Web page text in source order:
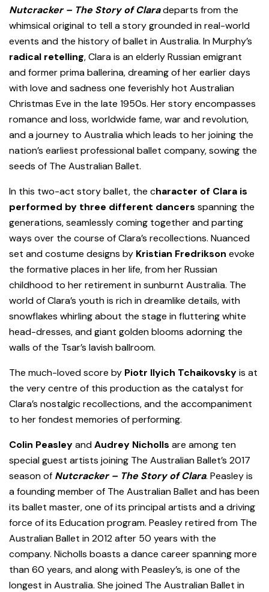
Nutcracker – The Story of Claradeparts from the
whimsical original to tell a story grounded in real-world
events and the history of ballet in Australia. In Murphy’s
radical retelling, Clara is an elderly Russian emigrant
and former prima ballerina, dreaming of her earlier days
with love and sadness one feverishly hot Australian
Christmas Eve in the late 1950s. Her story encompasses
romance and loss, worldwide fame, war and revolution,
and a journey to Australia which leads to her joining the
nation’s earliest professional ballet company, sowing the
seeds of The Australian Ballet.
In this two-act story ballet, the character of Clara is
performed by three different dancers spanning the
generations, seamlessly coming together and parting
ways over the course of Clara’s recollections. Nuanced
set and costume designs by Kristian Fredrikson evoke
the formative places in her life, from her Russian
childhood to her retirement in sunburnt Australia. The
world of Clara’s youth is rich in dreamlike details, with
snowflakes whirling about the stage in fluttering white
head-dresses, and giant golden blooms adorning the
walls of the Tsar’s lavish ballroom.
The much-loved score by Piotr Ilyich Tchaikovskyis at
the very centre of this production as the catalyst for
Clara’s nostalgic recollections, and the accompaniment
to her fondest memories of performing.
Colin PeasleyandAudrey Nicholls are among ten
special guest artists joining The Australian Ballet’s 2017
season of Nutcracker – The Story of Clara. Peasley is
a founding member of The Australian Ballet and has been
its ballet master, one of its principal artists and a driving
force of its Education program. Peasley retired from The
Australian Ballet in 2012 after 50 years with the
company. Nicholls boasts a dance career spanning more
than 60 years, and along with Peasley’s, is one of the
longest in Australia. She joined The Australian Ballet in